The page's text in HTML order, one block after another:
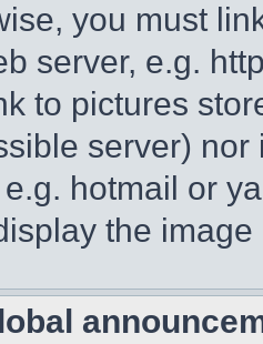
you must
server, e.g.
to pictures
server)
hotmail or
the